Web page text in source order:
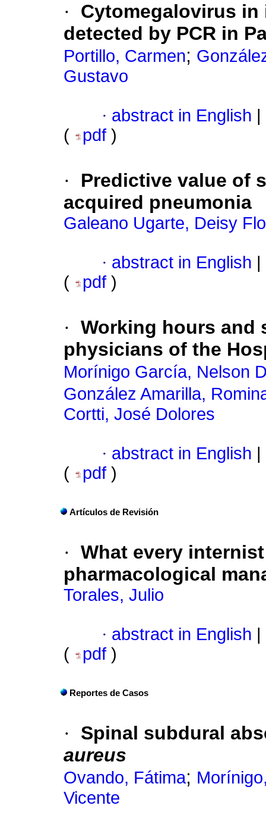
·
Cytomegalovirus
detected by PCR in
Portillo, Carmen;
Gustavo
· abstract in English
(
pdf )
·
Predictive value of
acquired pneumonia
Galeano Ugarte, Deisy
· abstract in English
(
pdf )
· Working hours and
physicians of the
Morínigo García, Nelson
González Amarilla,
Cortti, José Dolores
· abstract in English
(
pdf )
Artículos de Revisión
· What every
pharmacological
Torales, Julio
· abstract in English
(
pdf )
Reportes de Casos
·
Spinal subdural
aureus
Ovando, Fátima;
Vicente